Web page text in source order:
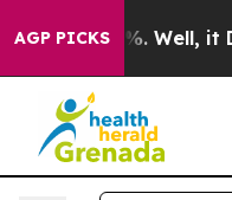
AGP PICKS
40%. Well, it